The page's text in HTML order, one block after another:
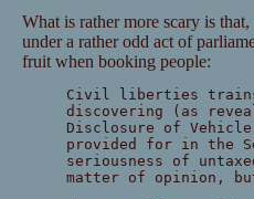
What is rather more scary is
under a rather odd act of
fruit when booking people:
Civil liberties
discovering (as
Disclosure of Vehicle
provided for in the
seriousness of
matter of opinion,